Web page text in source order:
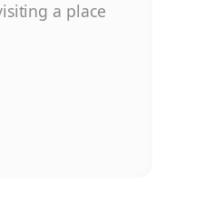
a place